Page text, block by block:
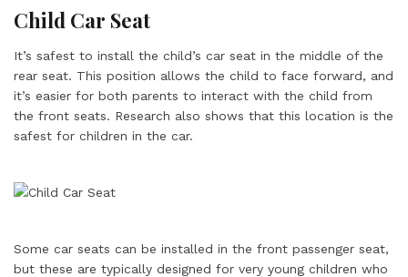
Child Car Seat
It’s safest to install the child’s car seat in the middle of the
rear seat. This position allows the child to face forward, and
it’s easier for both parents to interact with the child from
the front seats. Research also shows that this location is the
safest for children in the car.
Some car seats can be installed in the front passenger seat,
but these are typically designed for very young children who